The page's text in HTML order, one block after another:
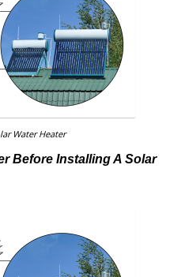
Water Heater
Before Installing A Solar